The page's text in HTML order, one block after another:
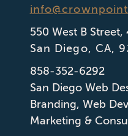
550 West B
San Diego, CA,
858-352-6292
San Diego Web
Branding, Web
Marketing &